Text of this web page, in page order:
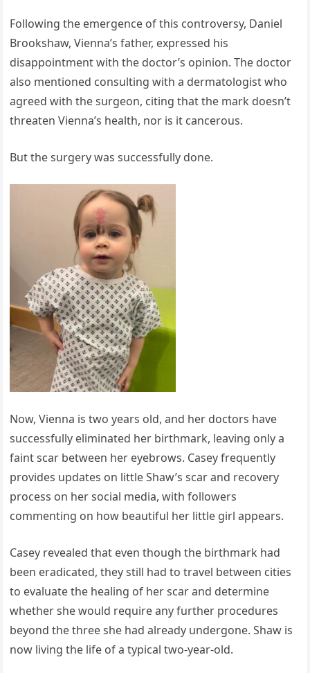
Following the emergence of this controversy, Daniel
Brookshaw, Vienna’s father, expressed his
disappointment with the doctor’s opinion. The doctor
also mentioned consulting with a dermatologist who
agreed with the surgeon, citing that the mark doesn’t
threaten Vienna’s health, nor is it cancerous.
But the surgery was successfully done.
Now, Vienna is two years old, and her doctors have
successfully eliminated her birthmark, leaving only a
faint scar between her eyebrows. Casey frequently
provides updates on little Shaw’s scar and recovery
process on her social media, with followers
commenting on how beautiful her little girl appears.
Casey revealed that even though the birthmark had
been eradicated, they still had to travel between cities
to evaluate the healing of her scar and determine
whether she would require any further procedures
beyond the three she had already undergone. Shaw is
now living the life of a typical two-year-old.